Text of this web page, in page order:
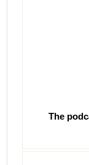
The